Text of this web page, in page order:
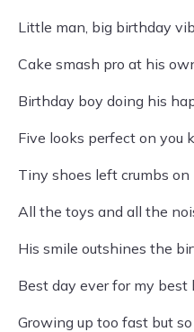
Little man, big birthday
Cake smash pro at his
Birthday boy doing his
Five looks perfect on you
Tiny shoes left crumbs on
All the toys and all the
His smile outshines the
Best day ever for my best
Growing up too fast but so